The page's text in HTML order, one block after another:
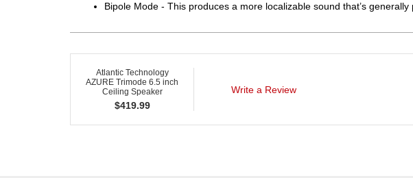
Bipole Mode - This produces a more localizable sound that’s
Atlantic Technology
AZURE Trimode 6.5 inch
Ceiling Speaker
$419.99
Write a Review